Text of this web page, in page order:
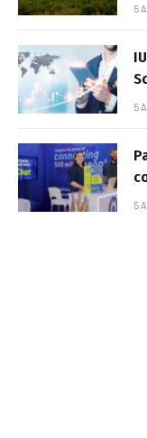
5
5
5